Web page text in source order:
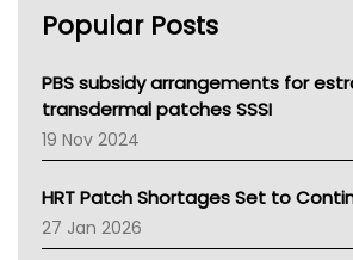
NSW Health
Victoria Health
Tasmania News
Western Australia
SA Health
NT HEALTH
Pharmacy Board Of Ahpra
National Asthma Council
Popular Posts
PBS subsidy arrangements for
transdermal patches SSSI
19 Nov 2024
HRT Patch Shortages Set to
27 Jan 2026